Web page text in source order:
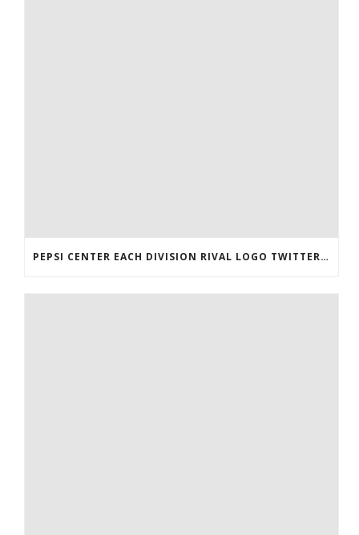
PEPSI CENTER EACH DIVISION RIVAL LOGO TWITTER AUTHENTIC VICTOR RASK JERSEY